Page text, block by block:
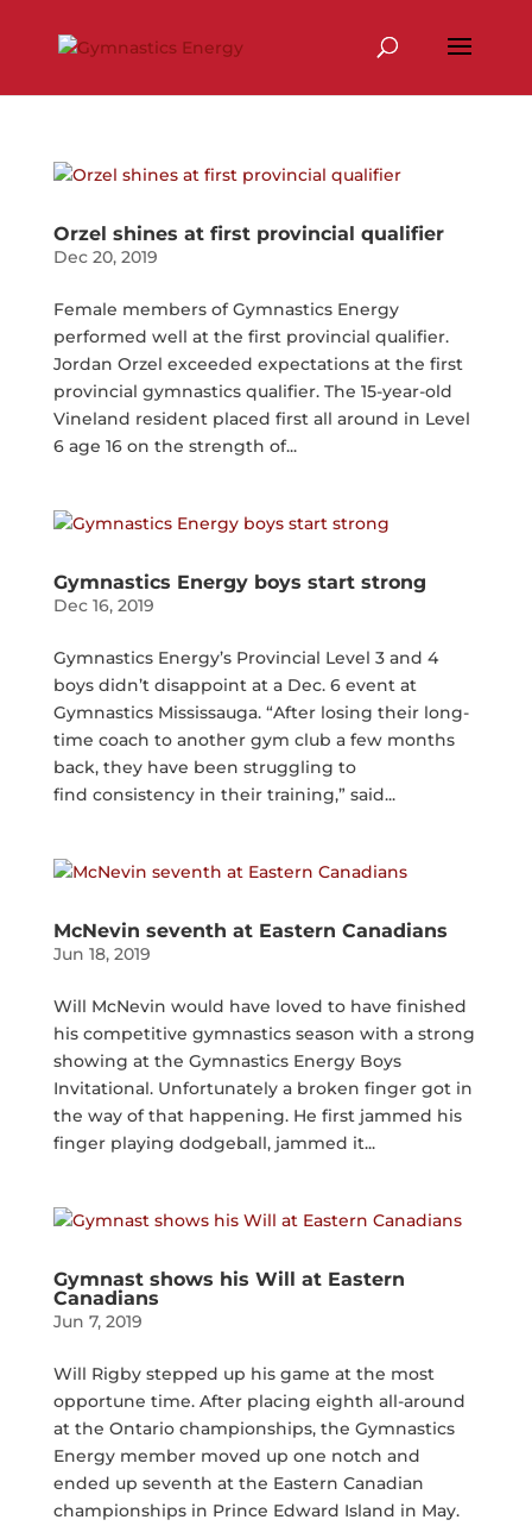
content
Orzel shines at first provincial qualifier
Dec 20, 2019
Female members of Gymnastics Energy
performed well at the first provincial qualifier.
Jordan Orzel exceeded expectations at the first
provincial gymnastics qualifier. The 15-year-old
Vineland resident placed first all around in Level
6 age 16 on the strength of...
Gymnastics Energy boys start strong
Dec 16, 2019
Gymnastics Energy’s Provincial Level 3 and 4
boys didn’t disappoint at a Dec. 6 event at
Gymnastics Mississauga. “After losing their long-
time coach to another gym club a few months
back, they have been struggling to
find consistency in their training,” said...
McNevin seventh at Eastern Canadians
Jun 18, 2019
Will McNevin would have loved to have finished
his competitive gymnastics season with a strong
showing at the Gymnastics Energy Boys
Invitational. Unfortunately a broken finger got in
the way of that happening. He first jammed his
finger playing dodgeball, jammed it...
Gymnast shows his Will at Eastern
Canadians
Jun 7, 2019
Will Rigby stepped up his game at the most
opportune time. After placing eighth all-around
at the Ontario championships, the Gymnastics
Energy member moved up one notch and
ended up seventh at the Eastern Canadian
championships in Prince Edward Island in May.